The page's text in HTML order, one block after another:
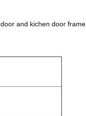
and kichen door frame.